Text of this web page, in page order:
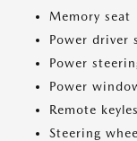
Memory seat
Power driver
Power
Power
Remote
Steering